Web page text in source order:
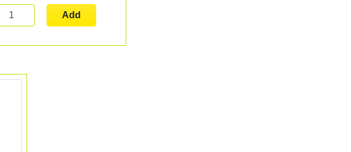
Add